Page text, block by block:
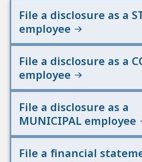
File a disclosure as a
employee
File a disclosure as a
employee
File a disclosure as a
MUNICIPAL employee
File a financial